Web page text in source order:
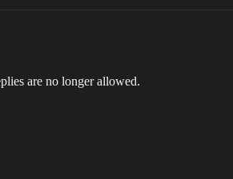
are no longer allowed.